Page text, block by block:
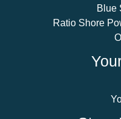
Blue
Ratio Shore